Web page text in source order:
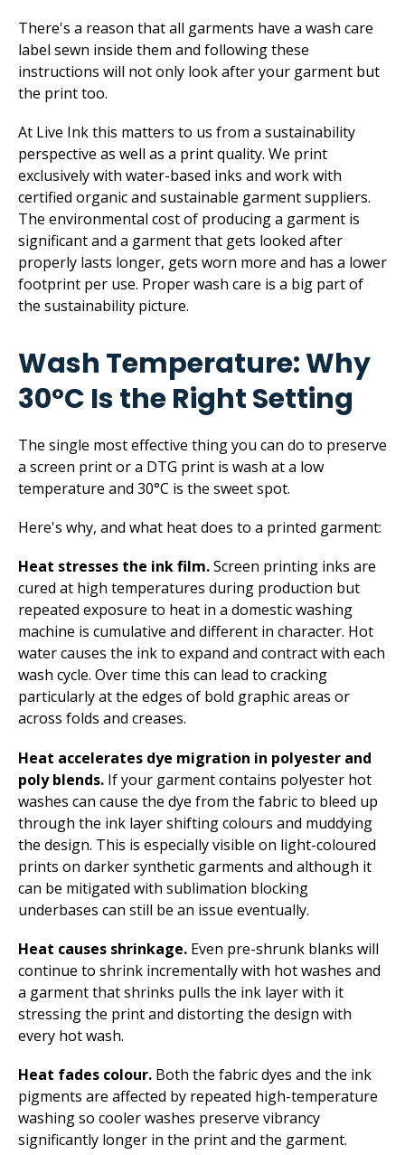
There's a reason that all garments have a wash care
label sewn inside them and following these
instructions will not only look after your garment but
the print too.
At Live Ink this matters to us from a sustainability
perspective as well as a print quality. We print
exclusively with water-based inks and work with
certified organic and sustainable garment suppliers.
The environmental cost of producing a garment is
significant and a garment that gets looked after
properly lasts longer, gets worn more and has a lower
footprint per use. Proper wash care is a big part of
the sustainability picture.
Wash Temperature: Why
30°C Is the Right Setting
The single most effective thing you can do to preserve
a screen print or a DTG print is wash at a low
temperature and 30°C is the sweet spot.
Here's why, and what heat does to a printed garment:
Heat stresses the ink film.Screen printing inks are
cured at high temperatures during production but
repeated exposure to heat in a domestic washing
machine is cumulative and different in character. Hot
water causes the ink to expand and contract with each
wash cycle. Over time this can lead to cracking
particularly at the edges of bold graphic areas or
across folds and creases.
Heat accelerates dye migration in polyester and
poly blends. If your garment contains polyester hot
washes can cause the dye from the fabric to bleed up
through the ink layer shifting colours and muddying
the design. This is especially visible on light-coloured
prints on darker synthetic garments and although it
can be mitigated with sublimation blocking
underbases can still be an issue eventually.
Heat causes shrinkage. Even pre-shrunk blanks will
continue to shrink incrementally with hot washes and
a garment that shrinks pulls the ink layer with it
stressing the print and distorting the design with
every hot wash.
Heat fades colour. Both the fabric dyes and the ink
pigments are affected by repeated high-temperature
washing so cooler washes preserve vibrancy
significantly longer in the print and the garment.